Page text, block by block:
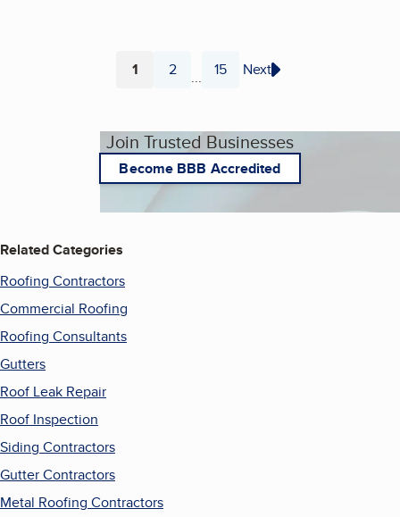
Page
1 Page
2 ... Page
15 Next
Join Trusted Businesses
Become BBB Accredited
Related Categories
Roofing Contractors
Commercial Roofing
Roofing Consultants
Gutters
Roof Leak Repair
Roof Inspection
Siding Contractors
Gutter Contractors
Metal Roofing Contractors